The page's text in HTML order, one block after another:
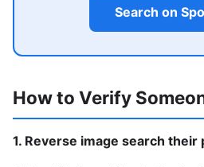
Search on
How to Verify
1. Reverse image search their